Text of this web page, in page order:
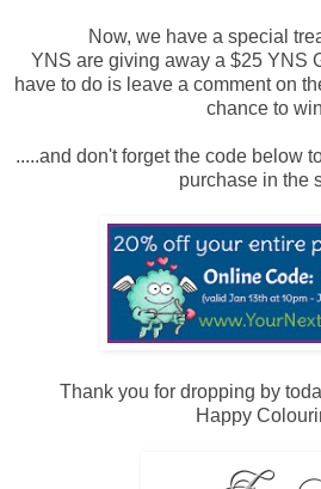
Now, we have a special
YNS are giving away a $25 YNS
have to do is leave a comment on
chance to
.....and don't forget the code below
purchase in the
Thank you for dropping by
Happy